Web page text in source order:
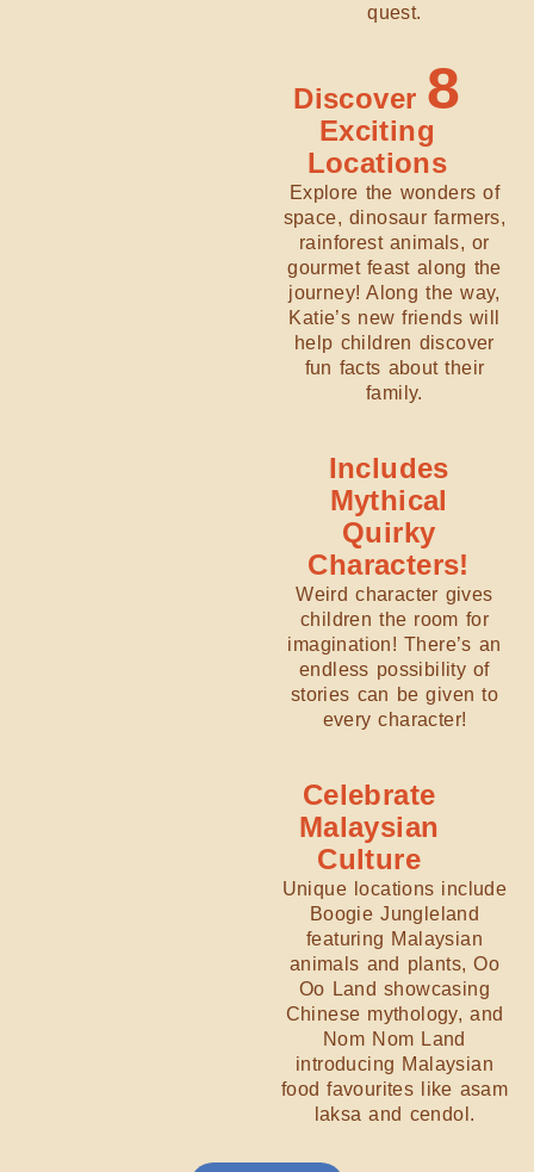
quest.
Discover 8
Exciting
Locations
Explore the wonders of
space, dinosaur farmers,
rainforest animals, or
gourmet feast along the
journey! Along the way,
Katie’s new friends will
help children discover
fun facts about their
family.
Includes
Mythical
Quirky
Characters!
Weird character gives
children the room for
imagination! There’s an
endless possibility of
stories can be given to
every character!
Celebrate
Malaysian
Culture
Unique locations include
Boogie Jungleland
featuring Malaysian
animals and plants, Oo
Oo Land showcasing
Chinese mythology, and
Nom Nom Land
introducing Malaysian
food favourites like asam
laksa and cendol.